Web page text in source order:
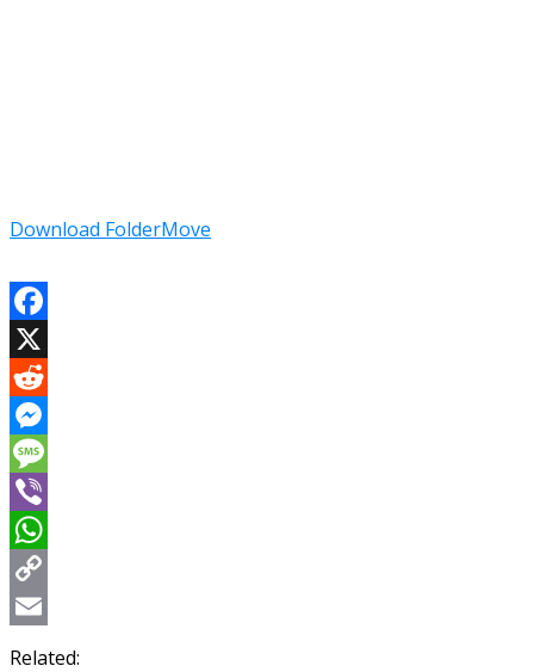
Download FolderMove
Facebook
X
Reddit
Messenger
Message
Viber
WhatsApp
Copy
Link
Email
Related: